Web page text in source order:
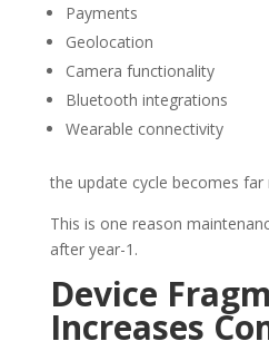
Payments
Geolocation
Camera functionality
Bluetooth integrations
Wearable connectivity
the update cycle becomes far
This is one reason
after year-1.
Device
Increases